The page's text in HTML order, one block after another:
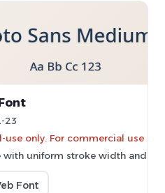
23
use only. For commercial use
with uniform stroke width and
Font